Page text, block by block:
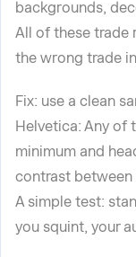
backgrounds,
All of these trade
the wrong trade
Fix: use a clean
Helvetica: Any of
minimum and
contrast
A simple test:
you squint, your